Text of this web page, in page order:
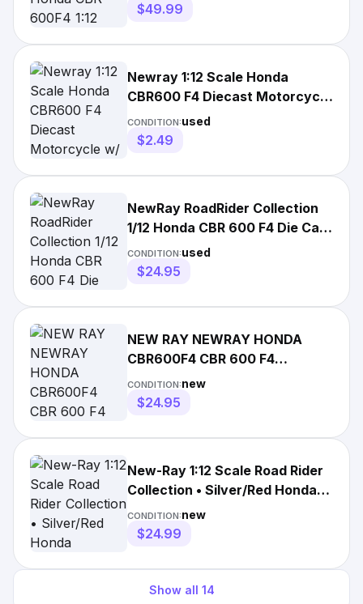
$49.99
Newray 1:12 Scale Honda
CBR600 F4 Diecast Motorcycle
w/ Box Collector RoadRider
CONDITION:used
$2.49
NewRay RoadRider Collection
1/12 Honda CBR 600 F4 Die Cast
Red Black Motorcycle
CONDITION:used
$24.95
NEW RAY NEWRAY HONDA
CBR600F4 CBR 600 F4
MOTORCYCLE 1:12 SCALE
DIECAST
CONDITION:new
$24.95
New-Ray 1:12 Scale Road Rider
Collection • Silver/Red Honda
CBR600F4
CONDITION:new
$24.99
Show all 14